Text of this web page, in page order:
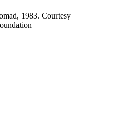
1983. Courtesy